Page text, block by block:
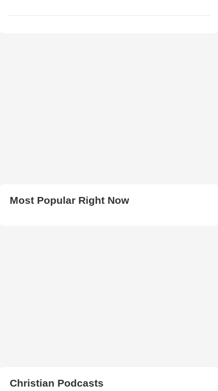
Most Popular Right Now
Christian Podcasts